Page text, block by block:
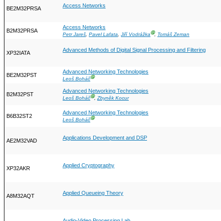
BE2M32PRSA Access Networks
B2M32PRSA
Access Networks
Petr Jareš, Pavel Lafata, Jiří VodrážkaⒼ, Tomáš Zeman
XP32IATA Advanced Methods of Digital Signal Processing and Filtering
BE2M32PST
Advanced Networking Technologies
Leoš BoháčⒼ
B2M32PST
Advanced Networking Technologies
Leoš BoháčⒼ,Zbyněk Kocur
B6B32ST2
Advanced Networking Technologies
Leoš BoháčⒼ
AE2M32VAD Applications Development and DSP
XP32AKR Applied Cryptography
A8M32AQT Applied Queueing Theory